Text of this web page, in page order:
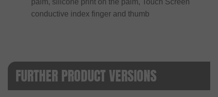
conductive index finger and thumb
FURTHER PRODUCT VERSIONS